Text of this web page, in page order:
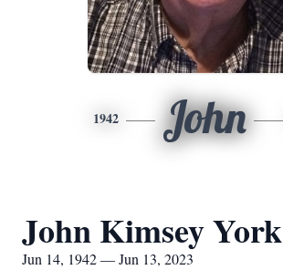
1942 John
John Kimsey York
Jun 14, 1942 — Jun 13, 2023